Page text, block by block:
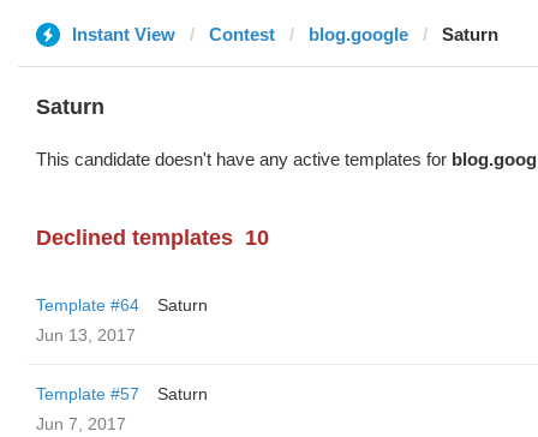
Instant View Contest blog.google Saturn
Saturn
This candidate doesn't have any active templates for
Declined templates 10
Template #64
Saturn
Jun 13, 2017
Template #57
Saturn
Jun 7, 2017